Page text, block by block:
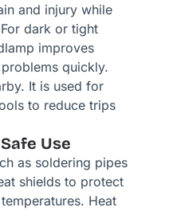
and injury while
dark or tight
improves
quickly.
It is used for
to reduce trips
Use
as soldering pipes
shields to protect
Heat